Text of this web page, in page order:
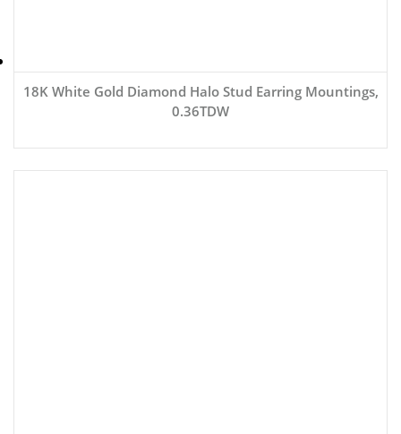
18K White Gold Diamond Halo Stud Earring Mountings,
0.36TDW